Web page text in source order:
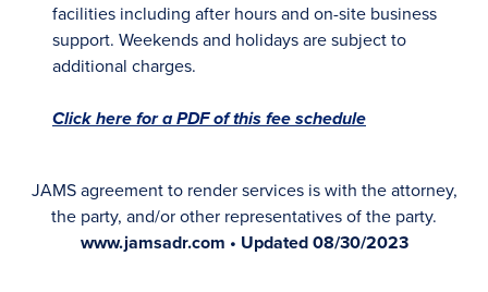
facilities including after hours and on-site business
support. Weekends and holidays are subject to
additional charges.
Click here for a PDF of this fee schedule
JAMS agreement to render services is with the attorney,
the party, and/or other representatives of the party.
www.jamsadr.com • Updated 08/30/2023